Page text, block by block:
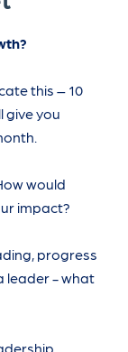
this – 10
give you
would
impact?
progress
leader - what